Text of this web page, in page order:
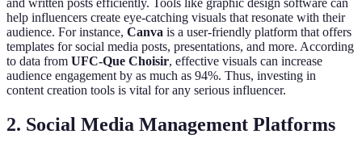
and written posts efficiently. Tools like graphic design software can
help influencers create eye-catching visuals that resonate with their
audience. For instance, Canva is a user-friendly platform that offers
templates for social media posts, presentations, and more. According
to data from UFC-Que Choisir, effective visuals can increase
audience engagement by as much as 94%. Thus, investing in
content creation tools is vital for any serious influencer.
2. Social Media Management Platforms